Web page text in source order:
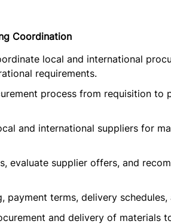
Coordination
local and international
requirements.
process from requisition to
and international suppliers for
evaluate supplier offers, and
payment terms, delivery
and delivery of materials